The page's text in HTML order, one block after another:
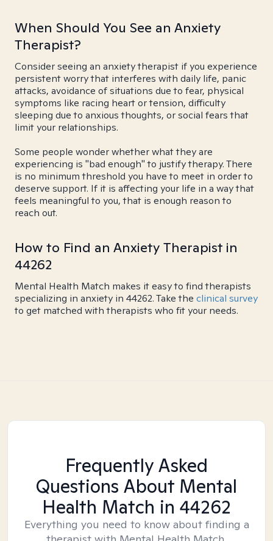
When Should You See an Anxiety
Therapist?
Consider seeing an anxiety therapist if you experience
persistent worry that interferes with daily life, panic
attacks, avoidance of situations due to fear, physical
symptoms like racing heart or tension, difficulty
sleeping due to anxious thoughts, or social fears that
limit your relationships.
Some people wonder whether what they are
experiencing is "bad enough" to justify therapy. There
is no minimum threshold you have to meet in order to
deserve support. If it is affecting your life in a way that
feels meaningful to you, that is enough reason to
reach out.
How to Find an Anxiety Therapist in
44262
Mental Health Match makes it easy to find therapists
specializing in anxiety in 44262. Take the clinical survey
to get matched with therapists who fit your needs.
Frequently Asked
Questions About Mental
Health Match in 44262
Everything you need to know about finding a